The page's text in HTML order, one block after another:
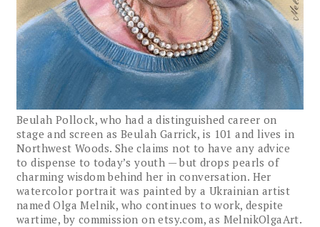
Beulah Pollock, who had a distinguished career on
stage and screen as Beulah Garrick, is 101 and lives in
Northwest Woods. She claims not to have any advice
to dispense to today’s youth — but drops pearls of
charming wisdom behind her in conversation. Her
watercolor portrait was painted by a Ukrainian artist
named Olga Melnik, who continues to work, despite
wartime, by commission on etsy.com, as MelnikOlgaArt.